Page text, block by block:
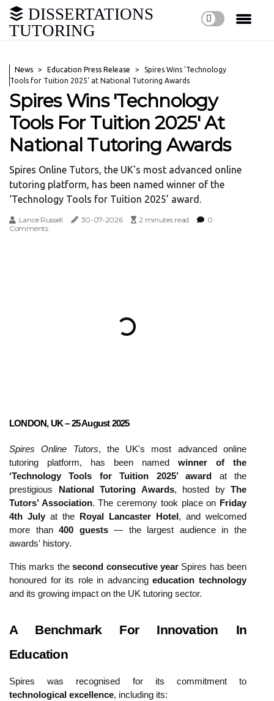
DISSERTATIONS
TUTORING
News Education Press Release
Spires Wins 'Technology
Tools for Tuition 2025' at National Tutoring Awards
Spires Wins 'Technology
Tools For Tuition 2025' At
National Tutoring Awards
Spires Online Tutors, the UK's most advanced online
tutoring platform, has been named winner of the
‘Technology Tools for Tuition 2025’ award.
Lance Russell 30-07-2026 2 minutes read
0
Comments
LONDON, UK – 25 August 2025
Spires Online Tutors, the UK's most advanced online
tutoring platform, has been named winner of the
‘Technology Tools for Tuition 2025’ award
at the
prestigious
National Tutoring Awards, hosted by The
Tutors’ Association. The ceremony took place on Friday
4th July at the Royal Lancaster Hotel , and welcomed
more than400 guests— the largest audience in the
awards' history.
This marks thesecond consecutive yearSpires has been
honoured for its role in advancingeducation technology
and its growing impact on the UK tutoring sector.
A Benchmark For Innovation In
Education
Spires was recognised for its commitment to
technological excellence, including its: